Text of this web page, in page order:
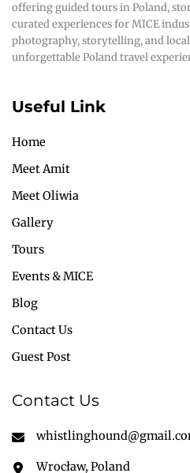
offering guided tours in Poland,
curated experiences for MICE
photography, storytelling, and
unforgettable Poland travel
Useful Link
Home
Meet Amit
Meet Oliwia
Gallery
Tours
Events & MICE
Blog
Contact Us
Guest Post
Contact Us
Wrocław, Poland